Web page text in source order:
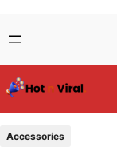
to
content
to
content
Accessories